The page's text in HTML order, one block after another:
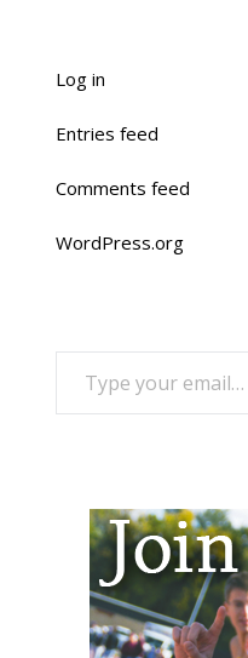
Log in
Entries feed
Comments feed
WordPress.org
TYPE YOUR EMAIL…